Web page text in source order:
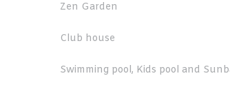
Zen Garden
Club house
Swimming pool, Kids pool and